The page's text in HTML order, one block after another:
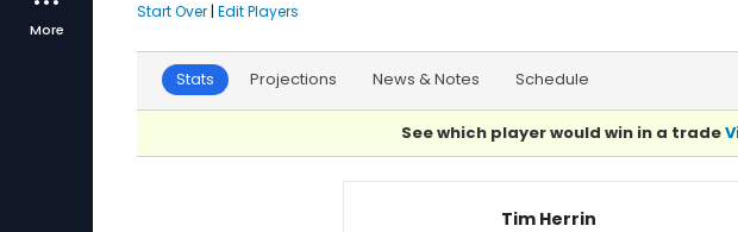
More
Start Over | Edit Players
Stats Projections News & Notes Schedule
See which player would win in a trade
Tim Herrin